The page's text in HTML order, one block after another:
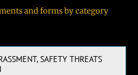
and forms by category
SAFETY THREATS